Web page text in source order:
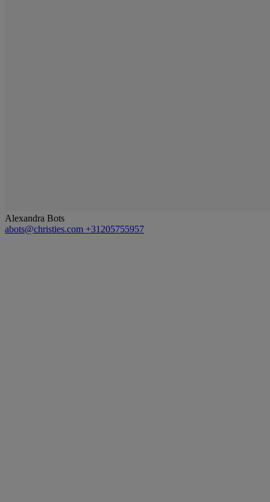
Alexandra Bots
abots@christies.com +31205755957